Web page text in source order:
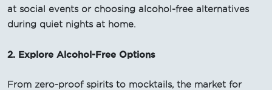
at social events or choosing alcohol-free alternatives
during quiet nights at home.
2. Explore Alcohol-Free Options
From zero-proof spirits to mocktails, the market for